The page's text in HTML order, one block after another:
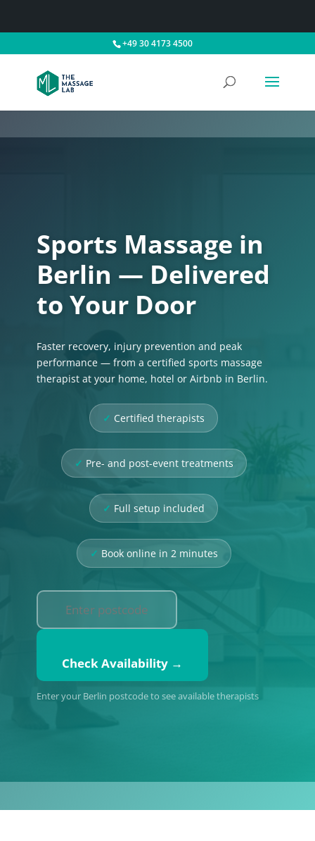
+49 30 4173 4500
Sports Massage in
Berlin — Delivered
to Your Door
Faster recovery, injury prevention and peak
performance — from a certified sports massage
therapist at your home, hotel or Airbnb in Berlin.
Certified therapists
Pre- and post-event treatments
Full setup included
Book online in 2 minutes
Check Availability →
Enter your Berlin postcode to see available therapists